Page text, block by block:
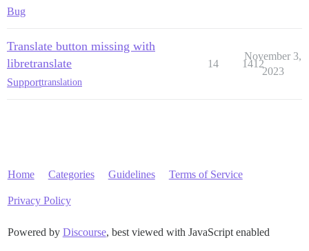
Bug
Translate button missing with
libretranslate
Supporttranslation
14 1412
November 3,
2023
Home Categories Guidelines Terms of Service
Privacy Policy
Powered by Discourse, best viewed with JavaScript enabled